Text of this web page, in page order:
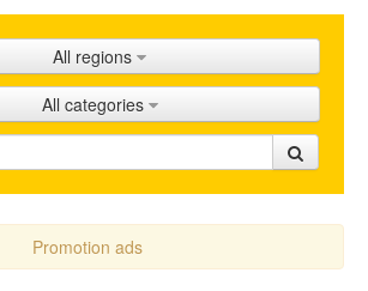
Shops
Promotion
FAQ
Blog
All regions
All categories
Promotion ads